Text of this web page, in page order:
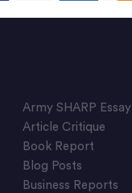
Army SHARP Essay
Article Critique
Book Report
Blog Posts
Business Reports